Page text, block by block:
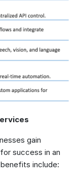
gain
success in an
include: